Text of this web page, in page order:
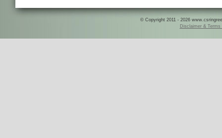
© Copyright 2011 - 2026
Disclaimer & Terms